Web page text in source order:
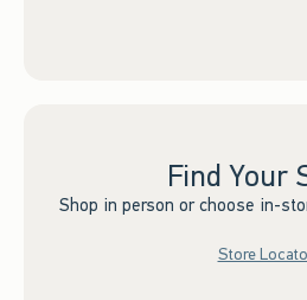
Find Your
Shop in person or choose in-
Store